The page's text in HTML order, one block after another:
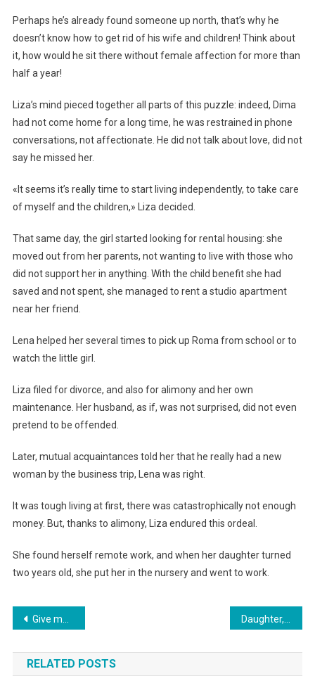
Perhaps he’s already found someone up north, that’s why he
doesn’t know how to get rid of his wife and children! Think about
it, how would he sit there without female affection for more than
half a year!
Liza’s mind pieced together all parts of this puzzle: indeed, Dima
had not come home for a long time, he was restrained in phone
conversations, not affectionate. He did not talk about love, did not
say he missed her.
«It seems it’s really time to start living independently, to take care
of myself and the children,» Liza decided.
That same day, the girl started looking for rental housing: she
moved out from her parents, not wanting to live with those who
did not support her in anything. With the child benefit she had
saved and not spent, she managed to rent a studio apartment
near her friend.
Lena helped her several times to pick up Roma from school or to
watch the little girl.
Liza filed for divorce, and also for alimony and her own
maintenance. Her husband, as if, was not surprised, did not even
pretend to be offended.
Later, mutual acquaintances told her that he really had a new
woman by the business trip, Lena was right.
It was tough living at first, there was catastrophically not enough
money. But, thanks to alimony, Liza endured this ordeal.
She found herself remote work, and when her daughter turned
two years old, she put her in the nursery and went to work.
Навигация
по
записям
Give me three minutes to get ready. Get out,» the mother-in-law insulted her daughter-in-law, but she did not owe her one. Daughter, we bought your brother an apartment. You’ll be making the monthly payments for it,» declared her mother.
RELATED POSTS